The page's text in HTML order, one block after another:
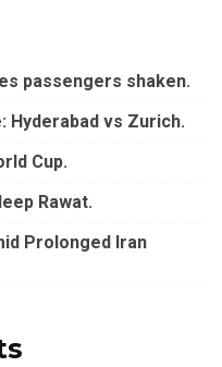
passengers shaken.
Hyderabad vs Zurich.
Cup.
Rawat.
Prolonged Iran